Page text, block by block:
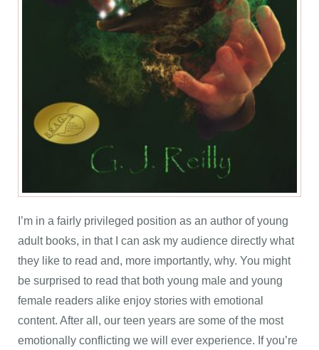
I’m in a fairly privileged position as an author of young
adult books, in that I can ask my audience directly what
they like to read and, more importantly, why. You might
be surprised to read that both young male and young
female readers alike enjoy stories with emotional
content. After all, our teen years are some of the most
emotionally conflicting we will ever experience. If you’re